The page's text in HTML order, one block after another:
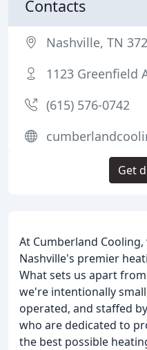
At Cumberland
Nashville's premier
What sets us apart
we're intentionally
operated, and staffed
who are dedicated to
the best possible
Contacts
Nashville, TN
1123 Greenfield
(615) 576-0742
Get